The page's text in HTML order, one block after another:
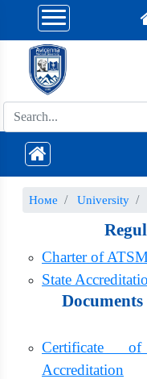
Номе University
Charter of
State
Certificate
Accreditation